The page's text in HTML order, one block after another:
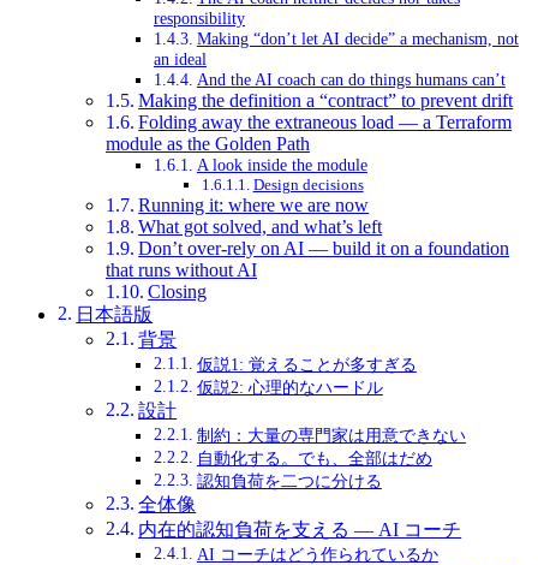
responsibility
Making “don’t let AI decide” a mechanism, not
an ideal
And the AI coach can do things humans can’t
Making the definition a “contract” to prevent drift
Folding away the extraneous load — a Terraform
module as the Golden Path
A look inside the module
Design decisions
Running it: where we are now
What got solved, and what’s left
Don’t over-rely on AI — build it on a foundation
that runs without AI
Closing
日本語版
背景
仮説1: 覚えることが多すぎる
仮説2: 心理的なハードル
設計
制約：大量の専門家は用意できない
自動化する。でも、全部はだめ
認知負荷を二つに分ける
全体像
内在的認知負荷を支える — AI コーチ
AI コーチはどう作られているか